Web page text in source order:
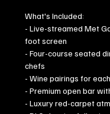
What's Included:
- Live-streamed Met
foot screen
- Four-course seated
chefs
- Wine pairings for
- Premium open bar
- Luxury red-carpet